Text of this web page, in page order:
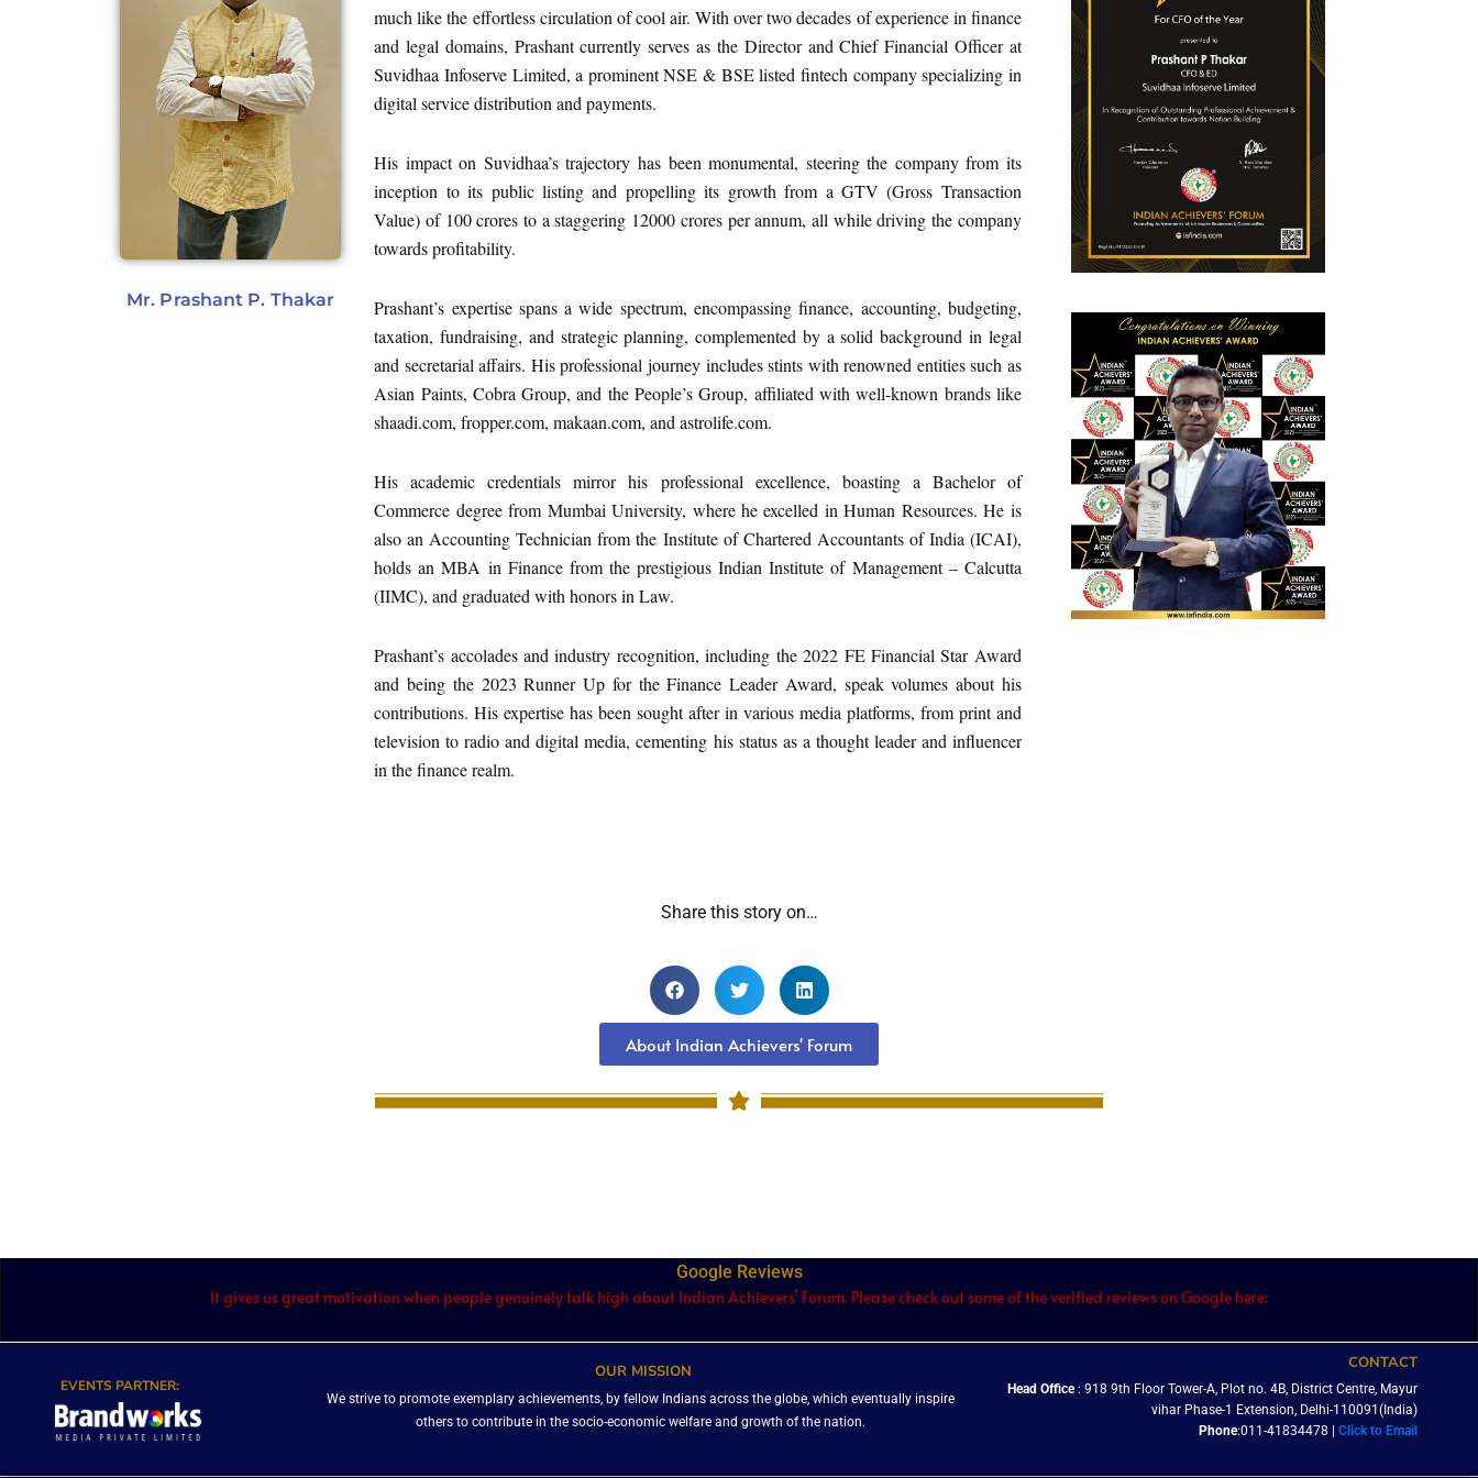
Mr. Prashant P. Thakar
much like the effortless circulation of cool air. With over two decades of experience in finance
and legal domains, Prashant currently serves as the Director and Chief Financial Officer at
Suvidhaa Infoserve Limited, a prominent NSE & BSE listed fintech company specializing in
digital service distribution and payments.
His impact on Suvidhaa’s trajectory has been monumental, steering the company from its
inception to its public listing and propelling its growth from a GTV (Gross Transaction
Value) of 100 crores to a staggering 12000 crores per annum, all while driving the company
towards profitability.
Prashant’s expertise spans a wide spectrum, encompassing finance, accounting, budgeting,
taxation, fundraising, and strategic planning, complemented by a solid background in legal
and secretarial affairs. His professional journey includes stints with renowned entities such as
Asian Paints, Cobra Group, and the People’s Group, affiliated with well-known brands like
shaadi.com, fropper.com, makaan.com, and astrolife.com.
His academic credentials mirror his professional excellence, boasting a Bachelor of
Commerce degree from Mumbai University, where he excelled in Human Resources. He is
also an Accounting Technician from the Institute of Chartered Accountants of India (ICAI),
holds an MBA in Finance from the prestigious Indian Institute of Management – Calcutta
(IIMC), and graduated with honors in Law.
Prashant’s accolades and industry recognition, including the 2022 FE Financial Star Award
and being the 2023 Runner Up for the Finance Leader Award, speak volumes about his
contributions. His expertise has been sought after in various media platforms, from print and
television to radio and digital media, cementing his status as a thought leader and influencer
in the finance realm.
Share this story on…
About Indian Achievers' Forum
Google Reviews
It gives us great motivation when people genuinely talk high about Indian Achievers’ Forum. Please check out some of the verified reviews on Google here:
EVENTS PARTNER:
OUR MISSION
We strive to promote exemplary achievements, by fellow Indians across the globe, which eventually inspire
others to contribute in the socio-economic welfare and growth of the nation.
CONTACT
Head Office: 918 9th Floor Tower-A, Plot no. 4B, District Centre, Mayur
vihar Phase-1 Extension, Delhi-110091(India)
Phone:011-41834478 |Click to Email